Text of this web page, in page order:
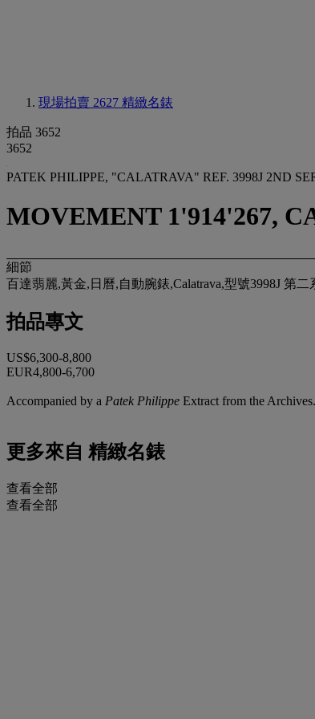
現場拍賣 2627 精緻名錶
拍品 3652
3652
PATEK PHILIPPE, "CALATRAVA" REF. 3998J 2ND
MOVEMENT 1'914'267,
細節
百達翡麗,黃金,日曆,自動腕錶,Calatrava,型號3998J 第二
拍品專文
US$6,300-8,800
EUR4,800-6,700
Accompanied by a Patek Philippe Extract from the Archives.
更多來自 精緻名錶
查看全部
查看全部